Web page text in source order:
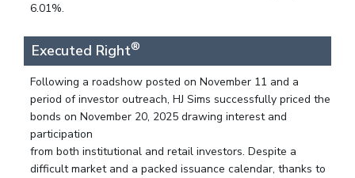
6.01%.
Executed Right®
Following a roadshow posted on November 11 and a
period of investor outreach, HJ Sims successfully priced the
bonds on November 20, 2025 drawing interest and
participation
from both institutional and retail investors. Despite a
difficult market and a packed issuance calendar, thanks to